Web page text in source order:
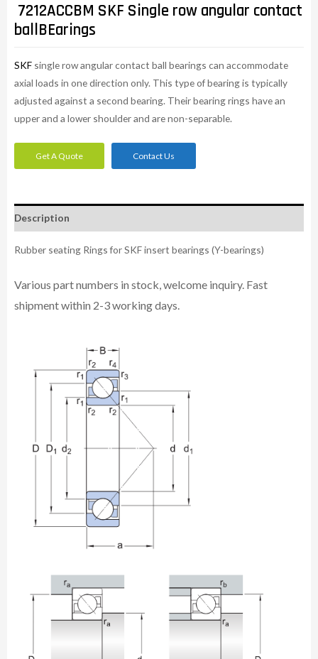
7212ACCBM SKF Single row angular contact
ballBEarings
SKF single row angular contact ball bearings can accommodate
axial loads in one direction only. This type of bearing is typically
adjusted against a second bearing. Their bearing rings have an
upper and a lower shoulder and are non-separable.
Get A Quote Contact Us
Description
Rubber seating Rings for SKF insert bearings (Y-bearings)
Various part numbers in stock, welcome inquiry. Fast
shipment within 2-3 working days.